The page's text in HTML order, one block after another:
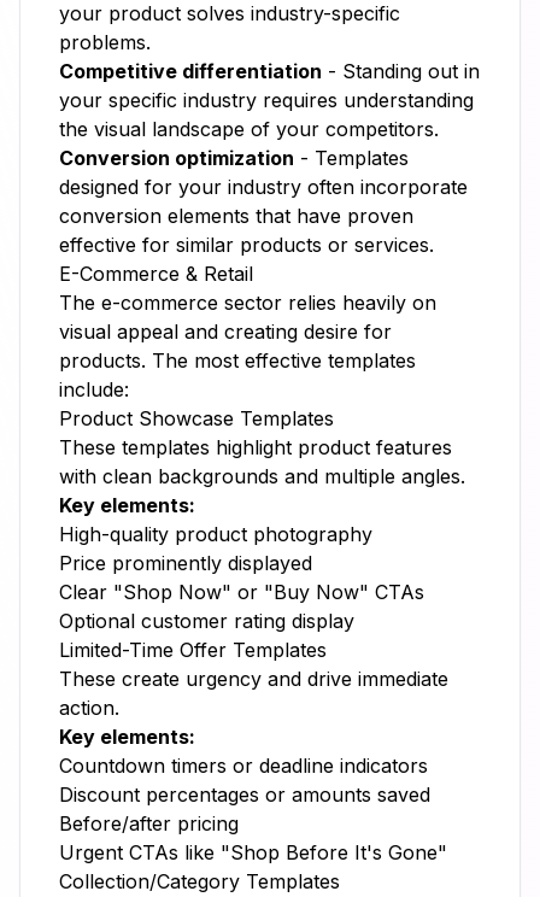
your product solves industry-specific
problems.
Competitive differentiation - Standing out in
your specific industry requires understanding
the visual landscape of your competitors.
Conversion optimization - Templates
designed for your industry often incorporate
conversion elements that have proven
effective for similar products or services.
E-Commerce & Retail
The e-commerce sector relies heavily on
visual appeal and creating desire for
products. The most effective templates
include:
Product Showcase Templates
These templates highlight product features
with clean backgrounds and multiple angles.
Key elements:
High-quality product photography
Price prominently displayed
Clear "Shop Now" or "Buy Now" CTAs
Optional customer rating display
Limited-Time Offer Templates
These create urgency and drive immediate
action.
Key elements:
Countdown timers or deadline indicators
Discount percentages or amounts saved
Before/after pricing
Urgent CTAs like "Shop Before It's Gone"
Collection/Category Templates